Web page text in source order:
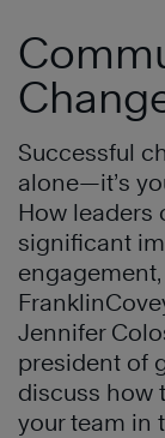
Successful
alone—it’s
How leaders
significant
Jennifer
president of
discuss how
your team in